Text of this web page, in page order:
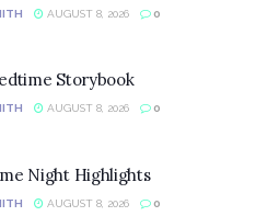
AUGUST 8, 2026 0
Storybook
AUGUST 8, 2026 0
Night Highlights
AUGUST 8, 2026 0